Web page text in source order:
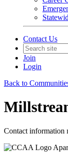
Contact Us
Join
Login
Back to
Contact information